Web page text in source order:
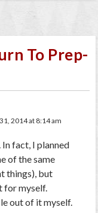
To Prep-
2014 at 8:14 am
fact, I planned
of the same
things), but
for myself.
out of it myself.